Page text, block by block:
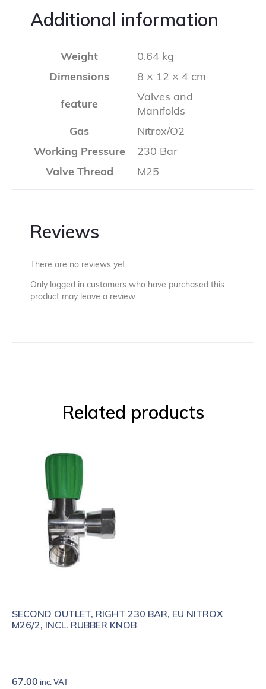
Additional information
Weight
0.64 kg
Dimensions
8 × 12 × 4 cm
feature
Valves and
Manifolds
Gas
Nitrox/O2
Working Pressure
230 Bar
Valve Thread
M25
Reviews
There are no reviews yet.
Only logged in customers who have purchased this
product may leave a review.
Related products
SECOND OUTLET, RIGHT 230 BAR, EU NITROX
M26/2, INCL. RUBBER KNOB
67.00 inc. VAT